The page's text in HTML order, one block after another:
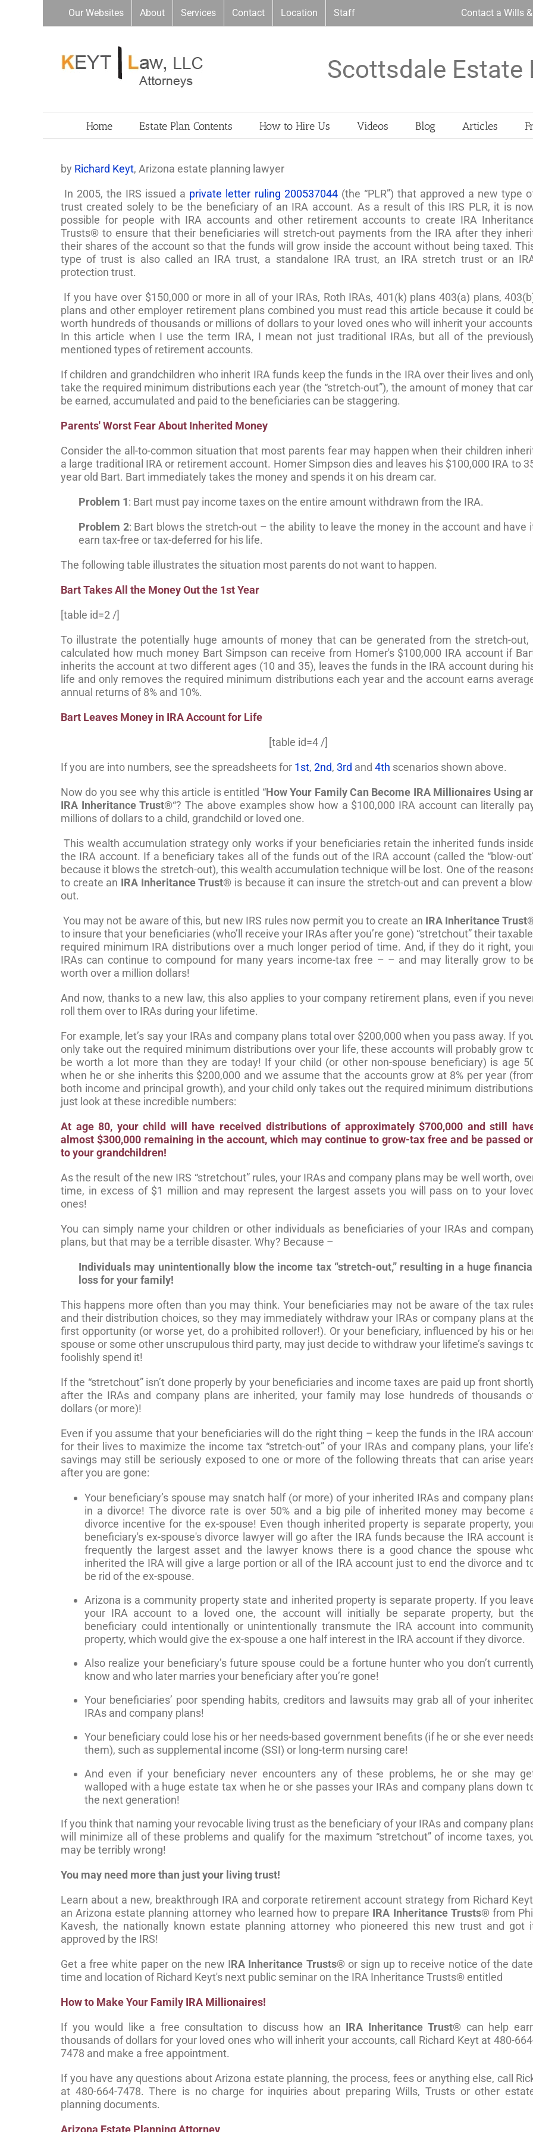
Our Websites About Services Contact Location Staff Contact a Wills
Scottsdale Estate
Home Estate Plan Contents How to Hire Us Videos Blog Articles
by Richard Keyt, Arizona estate planning lawyer
In 2005, the IRS issued a private letter ruling 200537044(the “PLR”) that approved a new type
trust created solely to be the beneficiary of an IRA account. As a result of this IRS PLR, it is
possible for people with IRA accounts and other retirement accounts to create IRA
Trusts® to ensure that their beneficiaries will stretch-out payments from the IRA after they
their shares of the account so that the funds will grow inside the account without being taxed.
type of trust is also called an IRA trust, a standalone IRA trust, an IRA stretch trust or an
protection trust.
If you have over $150,000 or more in all of your IRAs, Roth IRAs, 401(k) plans 403(a) plans,
plans and other employer retirement plans combined you must read this article because it could
worth hundreds of thousands or millions of dollars to your loved ones who will inherit your
In this article when I use the term IRA, I mean not just traditional IRAs, but all of the
mentioned types of retirement accounts.
If children and grandchildren who inherit IRA funds keep the funds in the IRA over their lives and
take the required minimum distributions each year (the “stretch-out”), the amount of money that
be earned, accumulated and paid to the beneficiaries can be staggering.
Parents' Worst Fear About Inherited Money
Consider the all-to-common situation that most parents fear may happen when their children
a large traditional IRA or retirement account. Homer Simpson dies and leaves his $100,000 IRA to
year old Bart. Bart immediately takes the money and spends it on his dream car.
Problem 1: Bart must pay income taxes on the entire amount withdrawn from the IRA.
Problem 2: Bart blows the stretch-out – the ability to leave the money in the account and have
earn tax-free or tax-deferred for his life.
The following table illustrates the situation most parents do not want to happen.
Bart Takes All the Money Out the 1st Year
[table id=2 /]
To illustrate the potentially huge amounts of money that can be generated from the stretch-out,
calculated how much money Bart Simpson can receive from Homer's $100,000 IRA account if
inherits the account at two different ages (10 and 35), leaves the funds in the IRA account during
life and only removes the required minimum distributions each year and the account earns
annual returns of 8% and 10%.
Bart Leaves Money in IRA Account for Life
[table id=4 /]
If you are into numbers, see the spreadsheets for 1st, 2nd, 3rd and 4th scenarios shown above.
Now do you see why this article is entitled “How Your Family Can Become IRA Millionaires Using
IRA Inheritance Trust®“? The above examples show how a $100,000 IRA account can literally
millions of dollars to a child, grandchild or loved one.
This wealth accumulation strategy only works if your beneficiaries retain the inherited funds
the IRA account. If a beneficiary takes all of the funds out of the IRA account (called the “blow-
because it blows the stretch-out), this wealth accumulation technique will be lost. One of the
to create an IRA Inheritance Trust® is because it can insure the stretch-out and can prevent a
out.
You may not be aware of this, but new IRS rules now permit you to create an IRA Inheritance
to insure that your beneficiaries (who’ll receive your IRAs after you’re gone) “stretchout” their
required minimum IRA distributions over a much longer period of time. And, if they do it right,
IRAs can continue to compound for many years income-tax free – – and may literally grow to
worth over a million dollars!
And now, thanks to a new law, this also applies to your company retirement plans, even if you
roll them over to IRAs during your lifetime.
For example, let’s say your IRAs and company plans total over $200,000 when you pass away. If
only take out the required minimum distributions over your life, these accounts will probably grow
be worth a lot more than they are today! If your child (or other non-spouse beneficiary) is age
when he or she inherits this $200,000 and we assume that the accounts grow at 8% per year
both income and principal growth), and your child only takes out the required minimum
just look at these incredible numbers:
At age 80, your child will have received distributions of approximately $700,000 and still
almost $300,000 remaining in the account, which may continue to grow-tax free and be passed
to your grandchildren!
As the result of the new IRS “stretchout” rules, your IRAs and company plans may be well worth,
time, in excess of $1 million and may represent the largest assets you will pass on to your
ones!
You can simply name your children or other individuals as beneficiaries of your IRAs and
plans, but that may be a terrible disaster. Why? Because –
Individuals may unintentionally blow the income tax “stretch-out,” resulting in a huge financial
loss for your family!
This happens more often than you may think. Your beneficiaries may not be aware of the tax
and their distribution choices, so they may immediately withdraw your IRAs or company plans at
first opportunity (or worse yet, do a prohibited rollover!). Or your beneficiary, influenced by his or
spouse or some other unscrupulous third party, may just decide to withdraw your lifetime’s savings
foolishly spend it!
If the “stretchout” isn’t done properly by your beneficiaries and income taxes are paid up front
after the IRAs and company plans are inherited, your family may lose hundreds of thousands
dollars (or more)!
Even if you assume that your beneficiaries will do the right thing – keep the funds in the IRA
for their lives to maximize the income tax “stretch-out” of your IRAs and company plans, your
savings may still be seriously exposed to one or more of the following threats that can arise
after you are gone:
Your beneficiary’s spouse may snatch half (or more) of your inherited IRAs and company
in a divorce! The divorce rate is over 50% and a big pile of inherited money may become
divorce incentive for the ex-spouse! Even though inherited property is separate property,
beneficiary's ex-spouse's divorce lawyer will go after the IRA funds because the IRA account
frequently the largest asset and the lawyer knows there is a good chance the spouse
inherited the IRA will give a large portion or all of the IRA account just to end the divorce and
be rid of the ex-spouse.
Arizona is a community property state and inherited property is separate property. If you
your IRA account to a loved one, the account will initially be separate property, but
beneficiary could intentionally or unintentionally transmute the IRA account into
property, which would give the ex-spouse a one half interest in the IRA account if they divorce.
Also realize your beneficiary’s future spouse could be a fortune hunter who you don’t
know and who later marries your beneficiary after you’re gone!
Your beneficiaries’ poor spending habits, creditors and lawsuits may grab all of your
IRAs and company plans!
Your beneficiary could lose his or her needs-based government benefits (if he or she ever
them), such as supplemental income (SSI) or long-term nursing care!
And even if your beneficiary never encounters any of these problems, he or she may
walloped with a huge estate tax when he or she passes your IRAs and company plans down
the next generation!
If you think that naming your revocable living trust as the beneficiary of your IRAs and company
will minimize all of these problems and qualify for the maximum “stretchout” of income taxes,
may be terribly wrong!
You may need more than just your living trust!
Learn about a new, breakthrough IRA and corporate retirement account strategy from Richard
an Arizona estate planning attorney who learned how to prepare IRA Inheritance Trusts®from Phil
Kavesh, the nationally known estate planning attorney who pioneered this new trust and got
approved by the IRS!
Get a free white paper on the new IRA Inheritance Trusts®or sign up to receive notice of the
time and location of Richard Keyt's next public seminar on the IRA Inheritance Trusts® entitled
How to Make Your Family IRA Millionaires!
If you would like a free consultation to discuss how an IRA Inheritance Trust® can help
thousands of dollars for your loved ones who will inherit your accounts, call Richard Keyt at 480-
7478 and make a free appointment.
If you have any questions about Arizona estate planning, the process, fees or anything else, call
at 480-664-7478. There is no charge for inquiries about preparing Wills, Trusts or other
planning documents.
Arizona Estate Planning Attorney